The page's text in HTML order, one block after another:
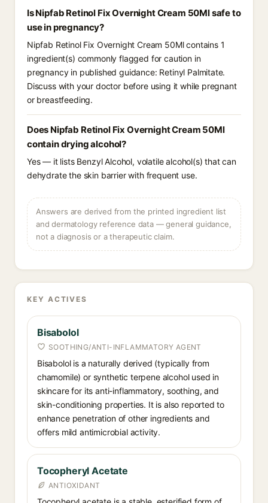
Is Nipfab Retinol Fix Overnight Cream 50Ml safe to
use in pregnancy?
Nipfab Retinol Fix Overnight Cream 50Ml contains 1
ingredient(s) commonly flagged for caution in
pregnancy in published guidance: Retinyl Palmitate.
Discuss with your doctor before using it while pregnant
or breastfeeding.
Does Nipfab Retinol Fix Overnight Cream 50Ml
contain drying alcohol?
Yes — it lists Benzyl Alcohol, volatile alcohol(s) that can
dehydrate the skin barrier with frequent use.
Answers are derived from the printed ingredient list
and dermatology reference data — general guidance,
not a diagnosis or a therapeutic claim.
KEY ACTIVES
Bisabolol
SOOTHING/ANTI-INFLAMMATORY AGENT
Bisabolol is a naturally derived (typically from
chamomile) or synthetic terpene alcohol used in
skincare for its anti-inflammatory, soothing, and
skin-conditioning properties. It is also reported to
enhance penetration of other ingredients and
offers mild antimicrobial activity.
Tocopheryl Acetate
ANTIOXIDANT